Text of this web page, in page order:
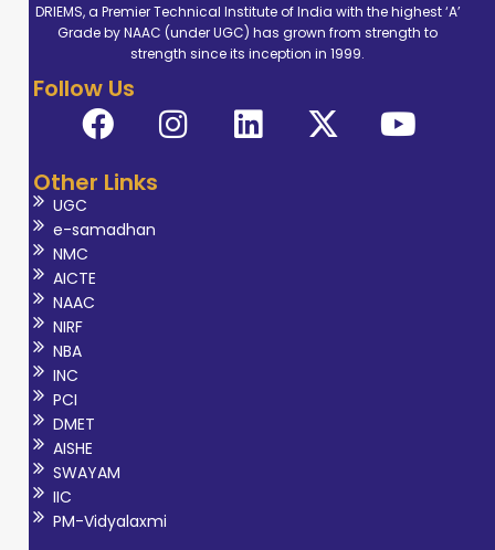
DRIEMS, a Premier Technical Institute of India with the highest ‘A’
Grade by NAAC (under UGC) has grown from strength to
strength since its inception in 1999.
Follow Us
Other Links
UGC
e-samadhan
NMC
AICTE
NAAC
NIRF
NBA
INC
PCI
DMET
AISHE
SWAYAM
IIC
PM-Vidyalaxmi